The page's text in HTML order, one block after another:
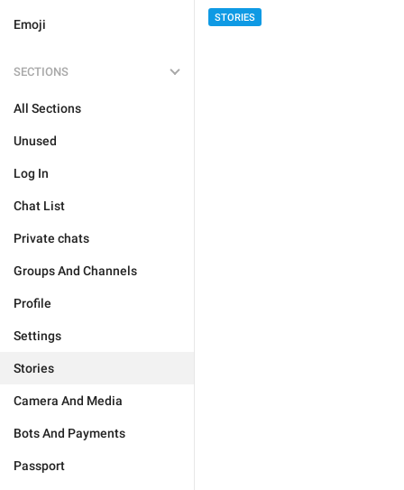
Emoji
SECTIONS
All Sections
Unused
Log In
Chat List
Private chats
Groups And Channels
Profile
Settings
Stories
Camera And Media
Bots And Payments
Passport
STORIES